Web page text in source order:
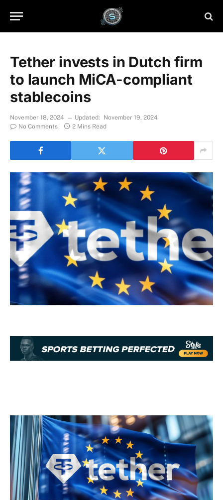
Tether invests in Dutch firm
to launch MiCA-compliant
stablecoins
November 18, 2024 Updated:
November 19, 2024
No Comments
2 Mins Read